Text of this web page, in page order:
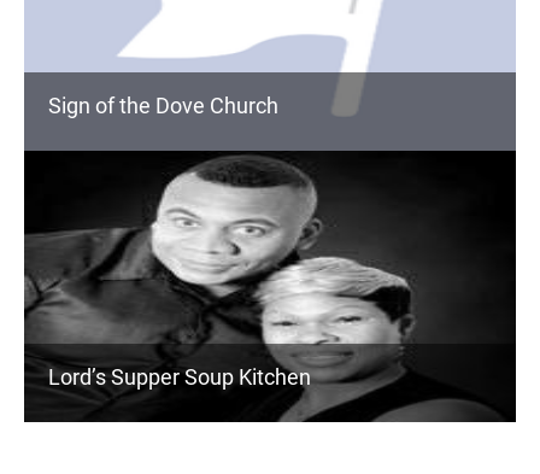
Sign of the Dove Church
Lord’s Supper Soup Kitchen